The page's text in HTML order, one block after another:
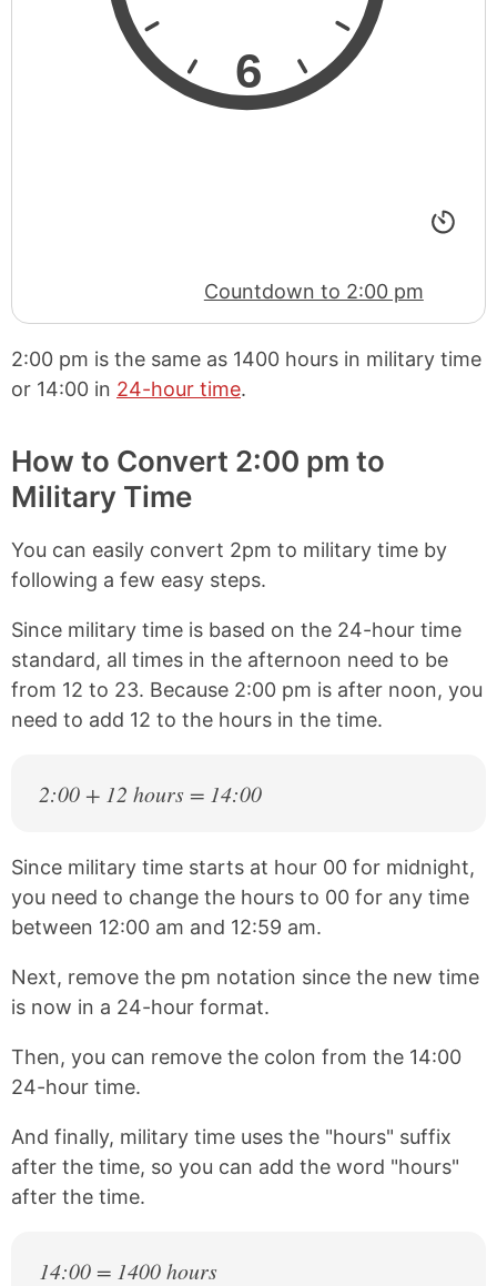
6
Countdown to 2:00 pm
2:00 pm is the same as 1400 hours in military time
or 14:00 in 24-hour time.
How to Convert 2:00 pm to
Military Time
You can easily convert 2pm to military time by
following a few easy steps.
Since military time is based on the 24-hour time
standard, all times in the afternoon need to be
from 12 to 23. Because 2:00 pm is after noon, you
need to add 12 to the hours in the time.
2:00 + 12 hours = 14:00
Since military time starts at hour 00 for midnight,
you need to change the hours to 00 for any time
between 12:00 am and 12:59 am.
Next, remove the pm notation since the new time
is now in a 24-hour format.
Then, you can remove the colon from the 14:00
24-hour time.
And finally, military time uses the "hours" suffix
after the time, so you can add the word "hours"
after the time.
14:00 = 1400 hours